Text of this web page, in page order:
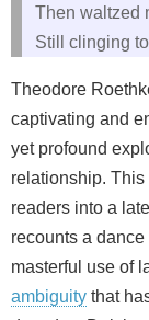
Then waltzed
Still clinging
Theodore
captivating and
yet profound
relationship. This
readers into a
recounts a
masterful use of
ambiguity that